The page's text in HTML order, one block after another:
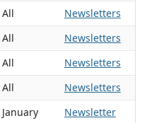
All
Newsletters
All
Newsletters
All
Newsletters
All
Newsletters
January
Newsletter